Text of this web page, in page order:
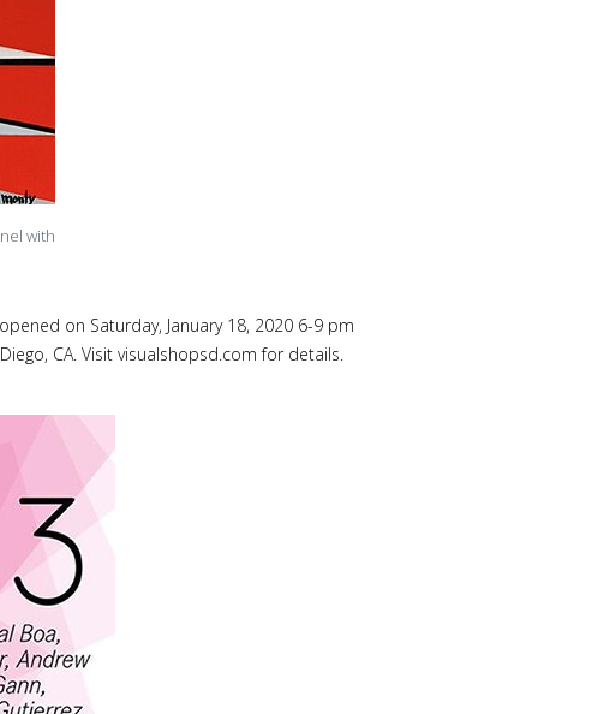
with
on Saturday, January 18, 2020 6-9 pm
CA. Visit visualshopsd.com for details.